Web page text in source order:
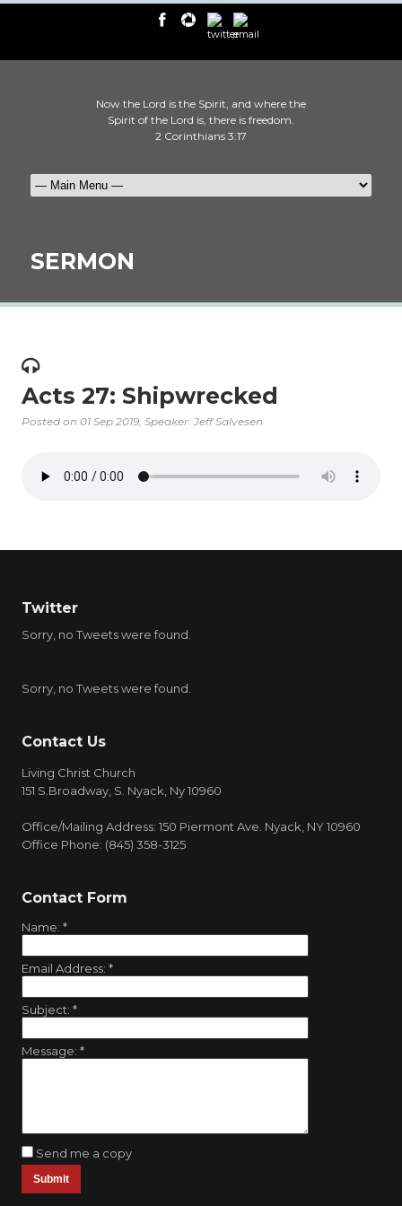
Now the Lord is the Spirit, and where the
Spirit of the Lord is, there is freedom.
2 Corinthians 3:17
SERMON
Acts 27: Shipwrecked
Posted on 01 Sep 2019, Speaker: Jeff Salvesen
Twitter
Sorry, no Tweets were found.
Sorry, no Tweets were found.
Contact Us
Living Christ Church
151 S.Broadway, S. Nyack, Ny 10960
Office/Mailing Address: 150 Piermont Ave. Nyack, NY 10960
Office Phone: (845) 358-3125
Contact Form
Name: *
Email Address: *
Subject: *
Message: *
Send me a copy